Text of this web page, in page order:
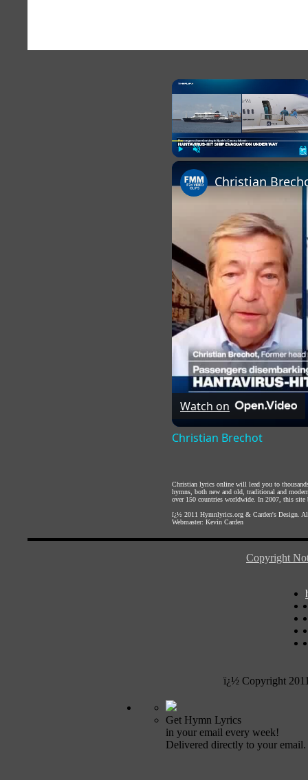
×
Christian
Watch on
Christian Brechot
Christian lyrics online will lead you to
hymns, both new and old, traditional and
over 150 countries worldwide. In 2007, this site
ï¿½ 2011 Hymnlyrics.org & Carden's Design .
Webmaster: Kevin Carden
Copyright
ï¿½ Copyright
Get Hymn Lyrics
in your email every week!
Delivered directly to your